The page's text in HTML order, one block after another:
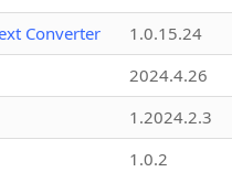
Converter
1.0.15.24
2024.4.26
1.2024.2.3
1.0.2